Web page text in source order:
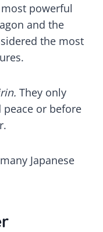
powerful
and the
the most
They only
or before
Japanese